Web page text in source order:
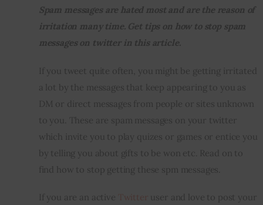
Startup Resources
Inspiring Stories
Privacy policy
Spam messages are hated most and are the reason of
irritation many time. Get tips on how to stop spam
messages on twitter in this article.
If you tweet quite often, you might be getting irritated
a lot by the messages that keep appearing to you as
DM or direct messages from people or sites unknown
to you. These are spam messages on your twitter
which invite you to play quizes or games or entice you
by telling you about gifts to be won etc. Read on to
find how to stop getting these spm messages.
If you are an active
user and love to post your